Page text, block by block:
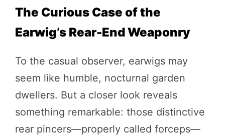
The Curious Case of the
Earwig’s Rear-End Weaponry
To the casual observer, earwigs may
seem like humble, nocturnal garden
dwellers. But a closer look reveals
something remarkable: those distinctive
rear pincers—properly called forceps—